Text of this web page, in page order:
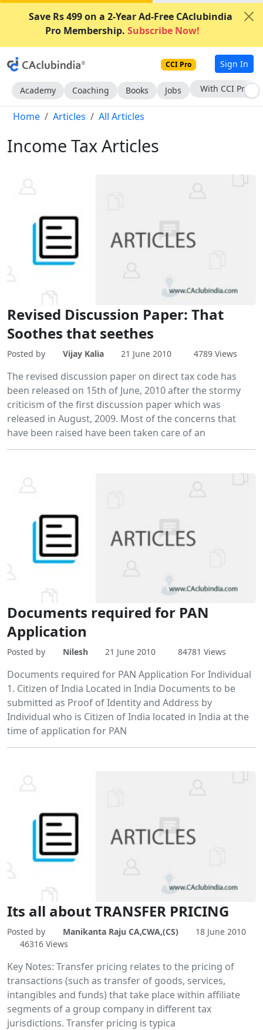
Save Rs 499 on a 2-Year Ad-Free CAclubindia
Pro Membership. Subscribe Now!
CCI Pro Sign In
Academy Coaching Books Jobs Subscribe Now
Home Articles All Articles
Income Tax Articles
Revised Discussion Paper: That
Soothes that seethes
Posted by Vijay Kalia 21 June 2010 4789 Views
The revised discussion paper on direct tax code has
been released on 15th of June, 2010 after the stormy
criticism of the first discussion paper which was
released in August, 2009. Most of the concerns that
have been raised have been taken care of an
Documents required for PAN
Application
Posted by Nilesh 21 June 2010 84781 Views
Documents required for PAN Application For Individual
1. Citizen of India Located in India Documents to be
submitted as Proof of Identity and Address by
Individual who is Citizen of India located in India at the
time of application for PAN
Its all about TRANSFER PRICING
Posted by Manikanta Raju CA,CWA,(CS)
18 June 2010
46316 Views
Key Notes: Transfer pricing relates to the pricing of
transactions (such as transfer of goods, services,
intangibles and funds) that take place within affiliate
segments of a group company in different tax
jurisdictions. Transfer pricing is typica